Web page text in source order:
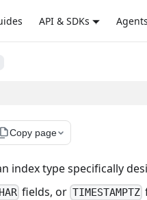
API & SDKs
Copy page
index type specifically
fields, or TIMESTAMPTZ